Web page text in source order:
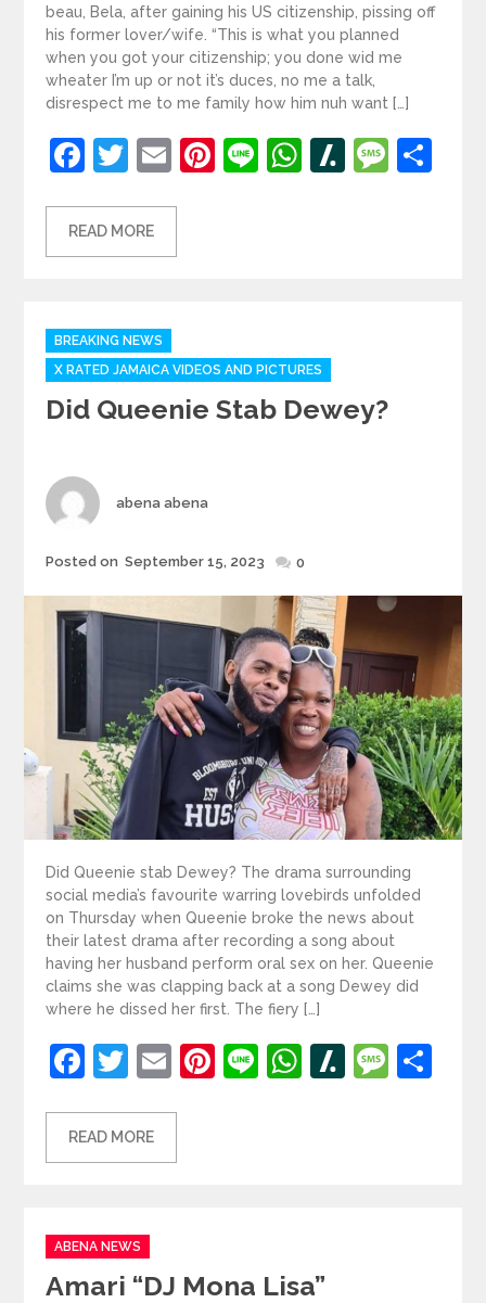
beau, Bela, after gaining his US citizenship, pissing off
his former lover/wife. “This is what you planned
when you got your citizenship; you done wid me
wheater I’m up or not it’s duces, no me a talk,
disrespect me to me family how him nuh want […]
Facebook
Twitter
EmailPinterest
LineWhatsApp
Slashdot
READ MORE
Categories
BREAKING NEWS
X RATED JAMAICA VIDEOS AND PICTURES
Did Queenie Stab Dewey?
Author
abena abena
Posted
Posted on September 15, 2023 0
Did Queenie stab Dewey? The drama surrounding
social media’s favourite warring lovebirds unfolded
on Thursday when Queenie broke the news about
their latest drama after recording a song about
having her husband perform oral sex on her. Queenie
claims she was clapping back at a song Dewey did
where he dissed her first. The fiery […]
Facebook
Twitter
EmailPinterest
LineWhatsApp
Slashdot
READ MORE
Categories
ABENA NEWS
Amari “DJ Mona Lisa”